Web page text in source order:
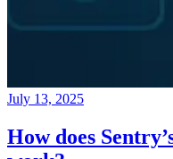
July 13, 2025
How does